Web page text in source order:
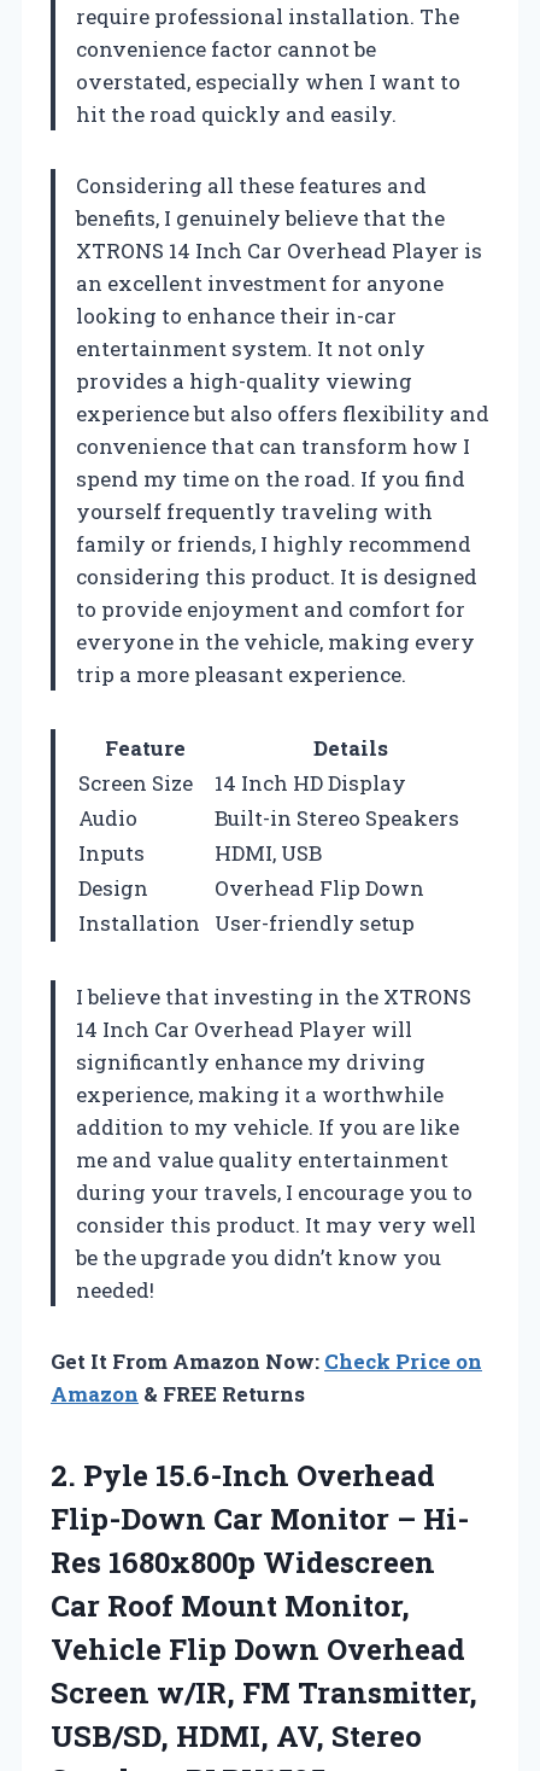
require professional installation. The
convenience factor cannot be
overstated, especially when I want to
hit the road quickly and easily.
Considering all these features and
benefits, I genuinely believe that the
XTRONS 14 Inch Car Overhead Player is
an excellent investment for anyone
looking to enhance their in-car
entertainment system. It not only
provides a high-quality viewing
experience but also offers flexibility and
convenience that can transform how I
spend my time on the road. If you find
yourself frequently traveling with
family or friends, I highly recommend
considering this product. It is designed
to provide enjoyment and comfort for
everyone in the vehicle, making every
trip a more pleasant experience.
Feature
Details
Screen Size
14 Inch HD Display
Audio
Built-in Stereo Speakers
Inputs
HDMI, USB
Design
Overhead Flip Down
Installation
User-friendly setup
I believe that investing in the XTRONS
14 Inch Car Overhead Player will
significantly enhance my driving
experience, making it a worthwhile
addition to my vehicle. If you are like
me and value quality entertainment
during your travels, I encourage you to
consider this product. It may very well
be the upgrade you didn’t know you
needed!
Get It From Amazon Now: Check Price on
Amazon & FREE Returns
2. Pyle 15.6-Inch Overhead
Flip-Down Car Monitor – Hi-
Res 1680x800p Widescreen
Car Roof Mount Monitor,
Vehicle Flip Down Overhead
Screen w/IR, FM Transmitter,
USB/SD, HDMI, AV, Stereo